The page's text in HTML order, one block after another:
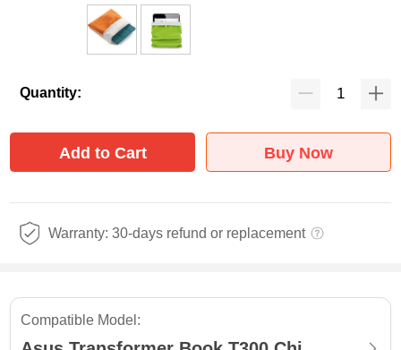
Quantity:
Add to Cart Buy Now
Warranty: 30-days refund or replacement
Compatible Model: